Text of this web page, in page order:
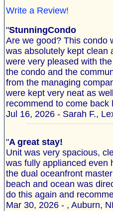
Write a Review!
"StunningCondo
Are we good? This condo
was absolutely kept clean
were very pleased with
the condo and the
from the managing
were kept very neat as
recommend to come back
Jul 16, 2026 - Sarah F.,
"A great stay!
Unit was very spacious,
was fully applianced even
the dual oceanfront
beach and ocean was
do this again and
Mar 30, 2026 - , Auburn,